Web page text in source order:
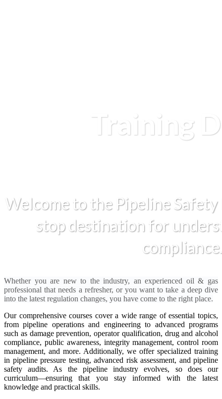
Training
Welcome to the Pipeline
stop destination for
compliance.
Whether you are new to the industry, an experienced oil & gas
professional that needs a refresher, or you want to take a deep dive
into the latest regulation changes, you have come to the right place.
Our comprehensive courses cover a wide range of essential topics,
from pipeline operations and engineering to advanced programs
such as damage prevention, operator qualification, drug and alcohol
compliance, public awareness, integrity management, control room
management, and more. Additionally, we offer specialized training
in pipeline pressure testing, advanced risk assessment, and pipeline
safety audits. As the pipeline industry evolves, so does our
curriculum—ensuring that you stay informed with the latest
knowledge and practical skills.